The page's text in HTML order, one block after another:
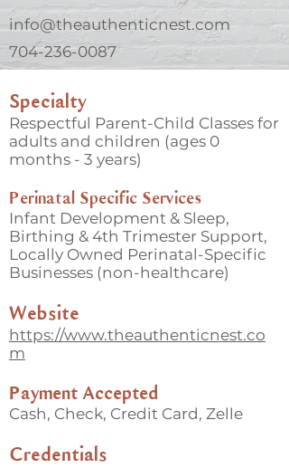
info@theauthenticnest.com
704-236-0087
Specialty
Respectful Parent-Child Classes for
adults and children (ages 0
months - 3 years)
Perinatal Specific Services
Infant Development & Sleep,
Birthing & 4th Trimester Support,
Locally Owned Perinatal-Specific
Businesses (non-healthcare)
Website
https://www.theauthenticnest.co
m
Payment Accepted
Cash, Check, Credit Card, Zelle
Credentials